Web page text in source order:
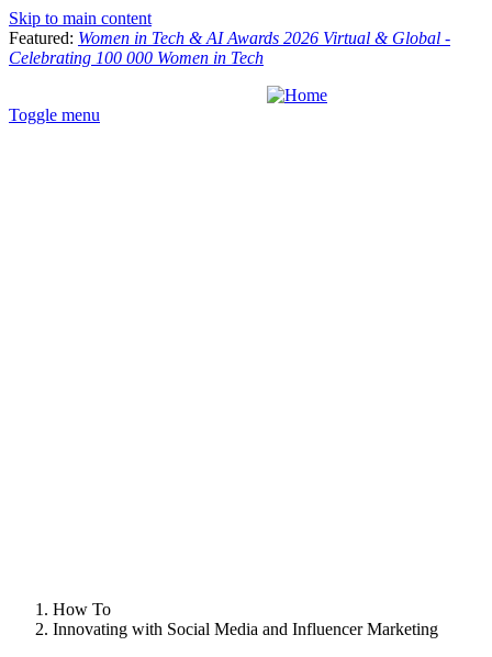
Skip to main content
Featured: Women in Tech & AI Awards 2026 Virtual & Global -
Celebrating 100 000 Women in Tech
Toggle menu
How To
Innovating with Social Media and Influencer Marketing